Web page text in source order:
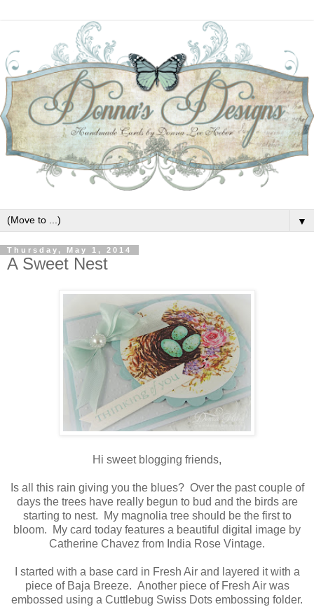
▼
Thursday, May 1, 2014
A Sweet Nest
Hi sweet blogging friends,
Is all this rain giving you the blues? Over the past couple of
days the trees have really begun to bud and the birds are
starting to nest. My magnolia tree should be the first to
bloom. My card today features a beautiful digital image by
Catherine Chavez from India Rose Vintage.
I started with a base card in Fresh Air and layered it with a
piece of Baja Breeze. Another piece of Fresh Air was
embossed using a Cuttlebug Swiss Dots embossing folder.